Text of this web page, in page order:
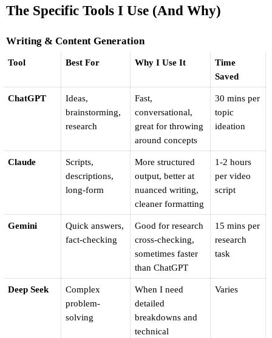
The Specific Tools I Use (And Why)
Writing & Content Generation
Tool Best For Why I Use It
Time
Saved
ChatGPT
Ideas,
brainstorming,
research
Fast,
conversational,
great for throwing
around concepts
30 mins per
topic
ideation
Claude
Scripts,
descriptions,
long-form
More structured
output, better at
nuanced writing,
cleaner formatting
1-2 hours
per video
script
Gemini
Quick answers,
fact-checking
Good for research
cross-checking,
sometimes faster
than ChatGPT
15 mins per
research
task
Deep Seek
Complex
problem-
solving
When I need
detailed
breakdowns and
technical
Varies